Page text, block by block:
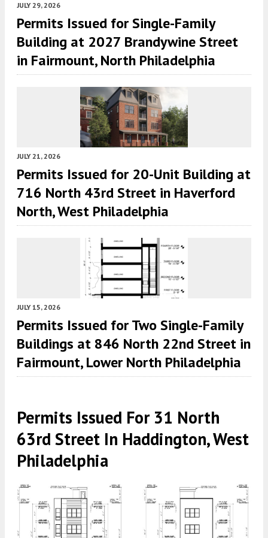
JULY 29, 2026
Permits Issued for Single-Family
Building at 2027 Brandywine Street
in Fairmount, North Philadelphia
JULY 21, 2026
Permits Issued for 20-Unit Building at
716 North 43rd Street in Haverford
North, West Philadelphia
JULY 15, 2026
Permits Issued for Two Single-Family
Buildings at 846 North 22nd Street in
Fairmount, Lower North Philadelphia
Permits Issued For 31 North
63rd Street In Haddington, West
Philadelphia